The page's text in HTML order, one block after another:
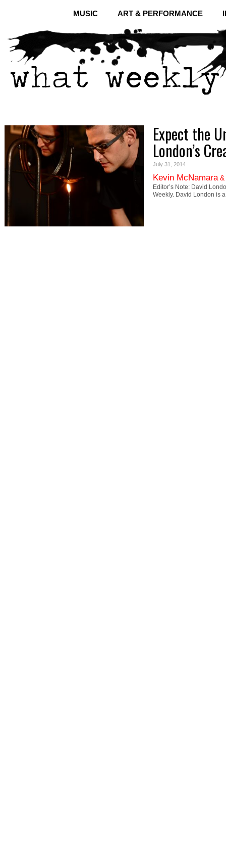
MUSIC ART & PERFORMANCE
Expect the
London’s
July 31, 2014
Kevin McNamara &
Editor’s Note: David
Weekly. David London is